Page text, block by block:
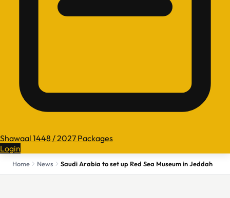
Shawaal 1448 / 2027 Packages
Login
Home News Saudi Arabia to set up Red Sea Museum in Jeddah